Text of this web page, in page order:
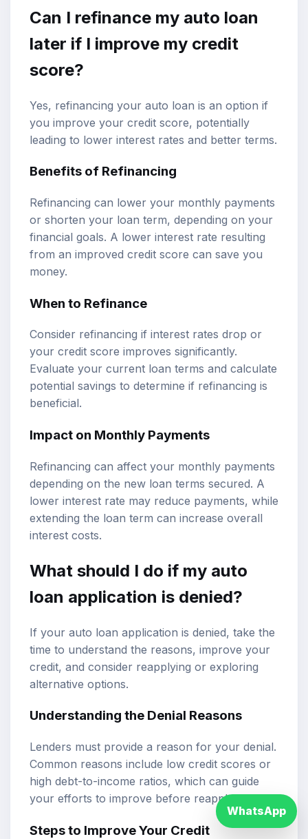
Can I refinance my auto loan
later if I improve my credit
score?
Yes, refinancing your auto loan is an option if
you improve your credit score, potentially
leading to lower interest rates and better terms.
Benefits of Refinancing
Refinancing can lower your monthly payments
or shorten your loan term, depending on your
financial goals. A lower interest rate resulting
from an improved credit score can save you
money.
When to Refinance
Consider refinancing if interest rates drop or
your credit score improves significantly.
Evaluate your current loan terms and calculate
potential savings to determine if refinancing is
beneficial.
Impact on Monthly Payments
Refinancing can affect your monthly payments
depending on the new loan terms secured. A
lower interest rate may reduce payments, while
extending the loan term can increase overall
interest costs.
What should I do if my auto
loan application is denied?
If your auto loan application is denied, take the
time to understand the reasons, improve your
credit, and consider reapplying or exploring
alternative options.
Understanding the Denial Reasons
Lenders must provide a reason for your denial.
Common reasons include low credit scores or
high debt-to-income ratios, which can guide
your efforts to improve before reapplying.
Steps to Improve Your Credit
WhatsApp